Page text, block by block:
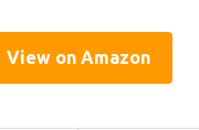
View on Amazon